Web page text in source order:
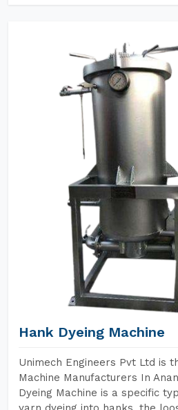
Hank Dyeing Machine
Unimech Engineers Pvt Ltd is
Machine Manufacturers In
Dyeing Machine is a specific